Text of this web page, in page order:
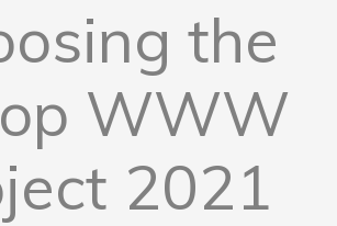
the
WWW
2021